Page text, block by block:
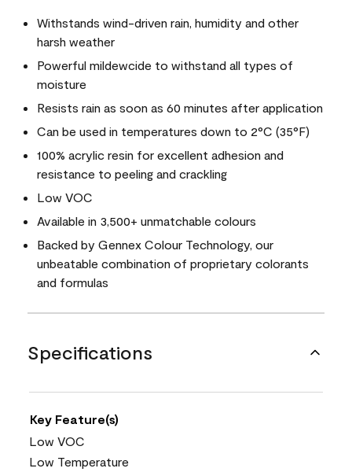
Withstands wind-driven rain, humidity and other
harsh weather
Powerful mildewcide to withstand all types of
moisture
Resists rain as soon as 60 minutes after application
Can be used in temperatures down to 2°C (35°F)
100% acrylic resin for excellent adhesion and
resistance to peeling and crackling
Low VOC
Available in 3,500+ unmatchable colours
Backed by Gennex Colour Technology, our
unbeatable combination of proprietary colorants
and formulas
Specifications
Key Feature(s)
Low VOC
Low Temperature